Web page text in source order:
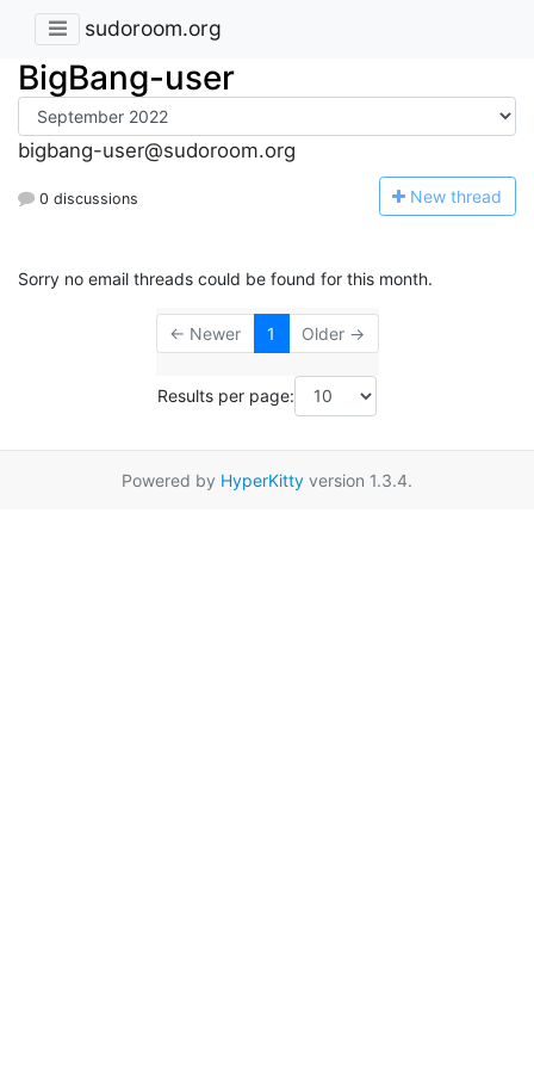
sudoroom.org
BigBang-user
bigbang-user@sudoroom.org
0 discussions New thread
Sorry no email threads could be found for this month.
← Newer 1 Older →
Results per page:
Powered by HyperKitty version 1.3.4.